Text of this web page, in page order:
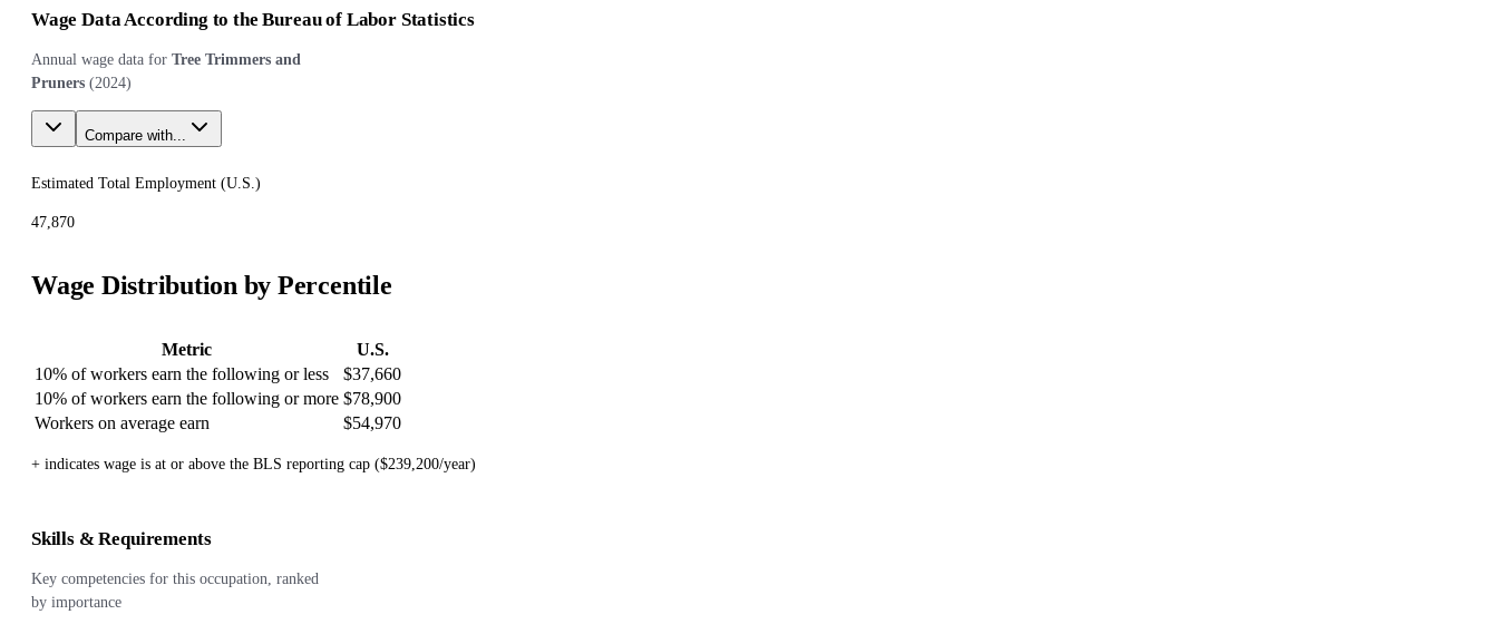
Wage Data According to the Bureau of Labor Statistics
Annual wage data for Tree Trimmers and
Pruners (2024)
Compare with...
Estimated Total Employment (U.S.)
47,870
Wage Distribution by Percentile
Metric
U.S.
10% of workers earn the following or less
$37,660
10% of workers earn the following or more $78,900
Workers on average earn
$54,970
+ indicates wage is at or above the BLS reporting cap ($239,200/year)
Skills & Requirements
Key competencies for this occupation, ranked
by importance